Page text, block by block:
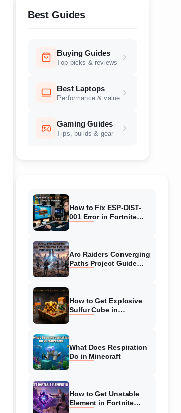
Best Guides
Buying Guides
Top picks & reviews
Best Laptops
Performance & value
Gaming Guides
Tips, builds & gear
How to Fix ESP-DIST-
001 Error in Fortnite
Arc Raiders Converging
Paths Project Guide
How to Get Explosive
Sulfur Cube in
What Does Respiration
Do in Minecraft
How to Get Unstable
Element in Fortnite